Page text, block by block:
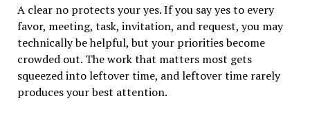
A clear no protects your yes. If you say yes to every
favor, meeting, task, invitation, and request, you may
technically be helpful, but your priorities become
crowded out. The work that matters most gets
squeezed into leftover time, and leftover time rarely
produces your best attention.